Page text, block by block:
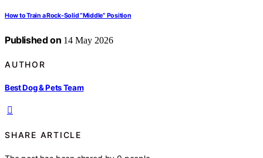
How to Train a Rock-Solid “Middle” Position
Published on 14 May 2026
AUTHOR
Best Dog & Pets Team
SHARE ARTICLE